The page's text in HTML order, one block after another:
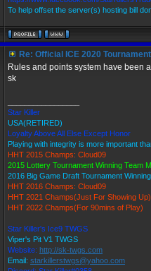
To help offset the server(s) hosting bill
Re: Official ICE 2020
Rules and points system have been
sk
Star Killer
USA(RETIRED)
Loyalty Above All Else Except Honor
Playing with integrity is more important
HHT 2015 Champs: Cloud09
2015 Lottery Tournament Winning Team
2016 Big Game Draft Tournament
HHT 2016 Champs: Cloud09
HHT 2021 Champs(Just For Showing Up)
HHT 2022 Champs(For 90mins of Play)
Star Killer's Ice9 TWGS
Viper's Pit V1 TWGS
Website: http://sk-twgs.com
Email: starkillerstwgs@yahoo.com